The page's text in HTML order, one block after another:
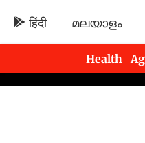
हिंदी മലയാളം
Health